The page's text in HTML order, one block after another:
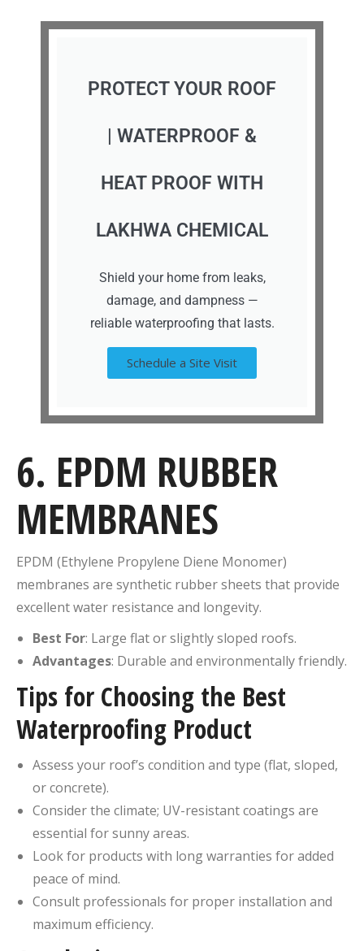
PROTECT YOUR ROOF
| WATERPROOF &
HEAT PROOF WITH
LAKHWA CHEMICAL
Shield your home from leaks,
damage, and dampness —
reliable waterproofing that lasts.
Schedule a Site Visit
6. EPDM RUBBER
MEMBRANES
EPDM (Ethylene Propylene Diene Monomer)
membranes are synthetic rubber sheets that provide
excellent water resistance and longevity.
Best For: Large flat or slightly sloped roofs.
Advantages: Durable and environmentally friendly.
Tips for Choosing the Best
Waterproofing Product
Assess your roof’s condition and type (flat, sloped,
or concrete).
Consider the climate; UV-resistant coatings are
essential for sunny areas.
Look for products with long warranties for added
peace of mind.
Consult professionals for proper installation and
maximum efficiency.